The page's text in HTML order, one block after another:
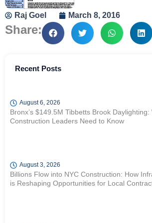
Raj Goel March 8, 2016
Share:
Recent Posts
August 6, 2026
Bronx’s $149.5M Tibbetts Brook Daylighting:
Construction Leaders Need to Know
August 3, 2026
Billions Flow into NYC Construction: How
is Reshaping Opportunities for Local